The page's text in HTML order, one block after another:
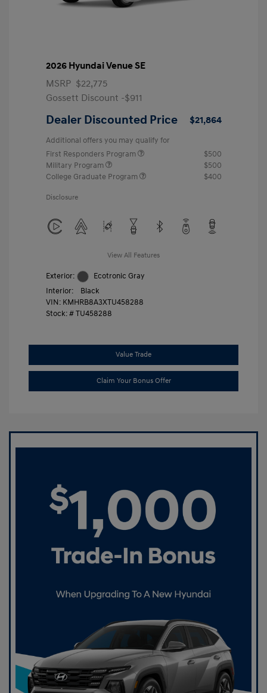
2026 Hyundai Venue SE
MSRP $22,775
Gossett Discount -$911
Dealer Discounted Price $21,864
Additional offers you may qualify for
First Responders Program
$500
Military Program
$500
College Graduate Program
$400
Disclosure
View All Features
Exterior:
Ecotronic Gray
Interior:
Black
VIN: KMHRB8A3XTU458288
Stock: # TU458288
Value Trade
Claim Your Bonus Offer